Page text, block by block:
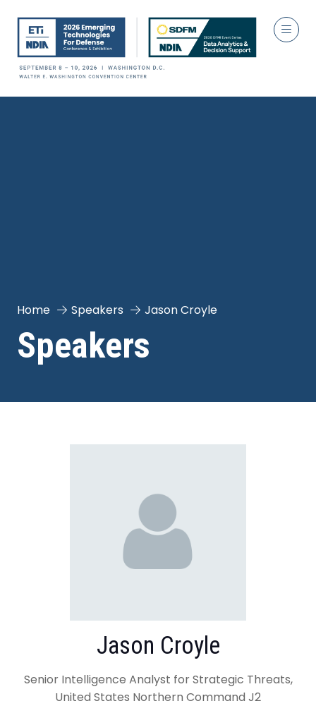
Home Speakers Jason Croyle
Speakers
Jason Croyle
Senior Intelligence Analyst for Strategic Threats,
United States Northern Command J2